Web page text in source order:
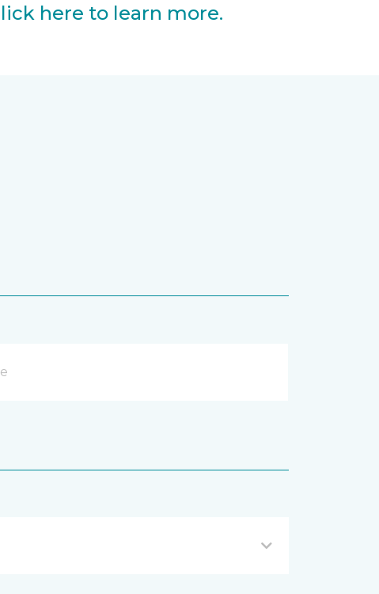
here to learn more.